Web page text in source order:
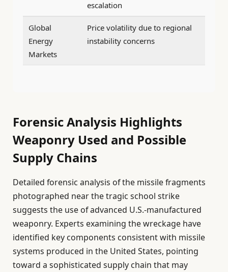
escalation
Global
Energy
Markets
Price volatility due to regional
instability concerns
Forensic Analysis Highlights
Weaponry Used and Possible
Supply Chains
Detailed forensic analysis of the missile fragments
photographed near the tragic school strike
suggests the use of advanced U.S.-manufactured
weaponry. Experts examining the wreckage have
identified key components consistent with missile
systems produced in the United States, pointing
toward a sophisticated supply chain that may